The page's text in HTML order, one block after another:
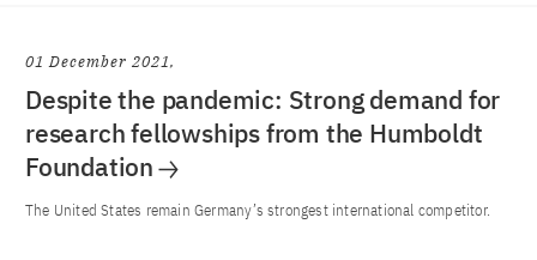
01 December 2021
Despite the pandemic: Strong demand for
research fellowships from the Humboldt
Foundation
The United States remain Germany’s strongest international competitor.